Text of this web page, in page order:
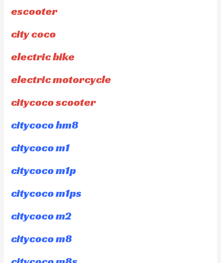
escooter
city coco
electric bike
electric motorcycle
citycoco scooter
citycoco hm8
citycoco m1
citycoco m1p
citycoco m1ps
citycoco m2
citycoco m8